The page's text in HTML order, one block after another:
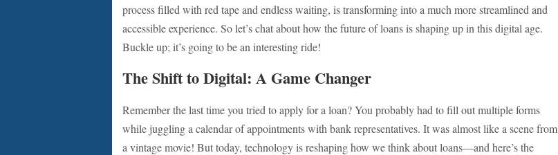
process filled with red tape and endless waiting, is transforming into a much more streamlined and
accessible experience. So let’s chat about how the future of loans is shaping up in this digital age.
Buckle up; it’s going to be an interesting ride!
The Shift to Digital: A Game Changer
Remember the last time you tried to apply for a loan? You probably had to fill out multiple forms
while juggling a calendar of appointments with bank representatives. It was almost like a scene from
a vintage movie! But today, technology is reshaping how we think about loans—and here’s the